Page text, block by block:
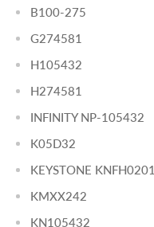
B100-275
G274581
H105432
H274581
INFINITY NP-105432
K05D32
KEYSTONE KNFH0201
KMXX242
KN105432